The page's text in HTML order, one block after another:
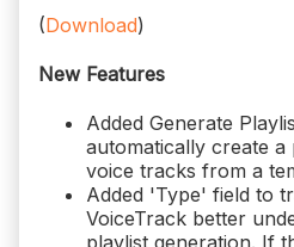
(Download)
New Features
Added Generate
automatically create
voice tracks from a
Added 'Type' field to
VoiceTrack better